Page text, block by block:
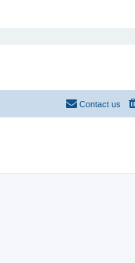
Contact us